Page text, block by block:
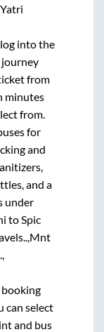
into the
journey
from
minutes
from.
for
and
and a
under
toSpic
Mnt
can select
and bus